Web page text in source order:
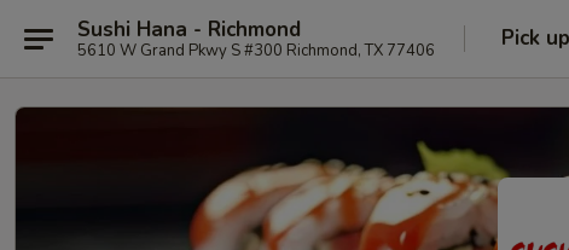
Sushi Hana - Richmond
5610 W Grand Pkwy S #300 Richmond, TX 77406 Pick up